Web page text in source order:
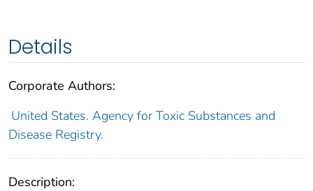
Details
Corporate Authors:
United States. Agency for Toxic Substances and
Disease Registry.
Description: